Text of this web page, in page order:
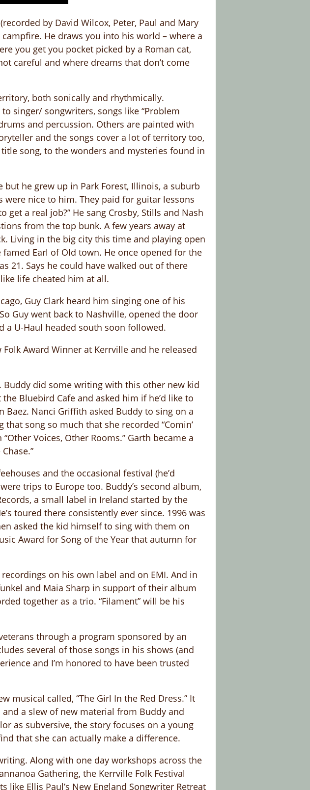
by David Wilcox, Peter, Paul and Mary
He draws you into his world – where a
you get you pocket picked by a Roman cat,
careful and where dreams that don’t come
both sonically and rhythmically.
singer/ songwriters, songs like “Problem
and percussion. Others are painted with
and the songs cover a lot of territory too,
song, to the wonders and mysteries found in
he grew up in Park Forest, Illinois, a suburb
were nice to him. They paid for guitar lessons
a real job?” He sang Crosby, Stills and Nash
from the top bunk. A few years away at
Living in the big city this time and playing open
Earl of Old town. He once opened for the
21. Says he could have walked out of there
life cheated him at all.
Guy Clark heard him singing one of his
Guy went back to Nashville, opened the door
a U-Haul headed south soon followed.
Award Winner at Kerrville and he released
Buddy did some writing with this other new kid
Bluebird Cafe and asked him if he’d like to
Baez. Nanci Griffith asked Buddy to sing on a
song so much that she recorded “Comin’
Voices, Other Rooms.” Garth became a
and the occasional festival (he’d
trips to Europe too. Buddy’s second album,
a small label in Ireland started by the
toured there consistently ever since. 1996 was
asked the kid himself to sing with them on
Award for Song of the Year that autumn for
on his own label and on EMI. And in
and Maia Sharp in support of their album
together as a trio. “Filament” will be his
through a program sponsored by an
several of those songs in his shows (and
and I’m honored to have been trusted
musical called, “The Girl In the Red Dress.” It
a slew of new material from Buddy and
as subversive, the story focuses on a young
that she can actually make a difference.
Along with one day workshops across the
Gathering, the Kerrville Folk Festival
like Ellis Paul’s New England Songwriter Retreat